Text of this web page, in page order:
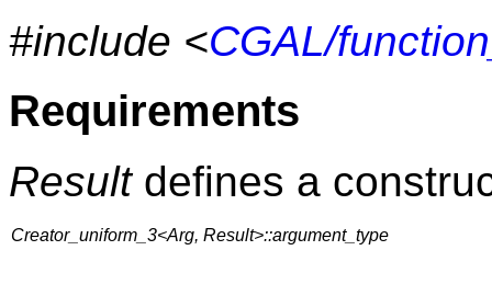
#include <CGAL/
Requirements
Resultdefines a
Creator_uniform_3<Arg, Result>::argument_type